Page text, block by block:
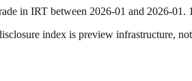
in IRT between 2026-01 and 2026-01 . 1
index is preview infrastructure,